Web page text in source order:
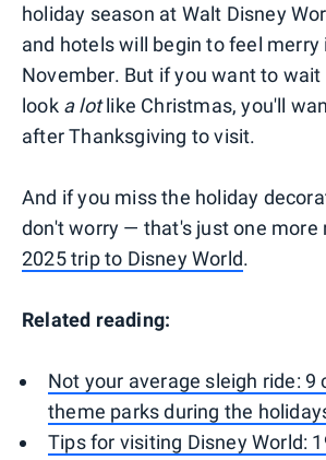
holiday season at Walt Disney
and hotels will begin to feel merry
November. But if you want to
look a lotlike Christmas, you'll
after Thanksgiving to visit.
And if you miss the holiday
don't worry — that's just one more
2025 trip to Disney World.
Related reading:
Not your average sleigh ride: 9
theme parks during the
Tips for visiting Disney World: